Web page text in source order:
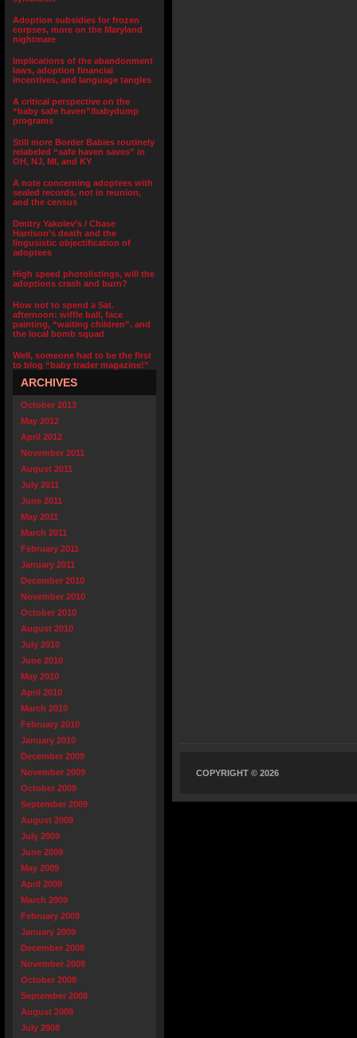
Adoption subsidies for frozen
corpses, more on the Maryland
nightmare
Implications of the abandonment
laws, adoption financial
incentives, and language tangles
A critical perspective on the
“baby safe haven”/babydump
programs
Still more Border Babies routinely
relabeled “safe haven saves” in
OH, NJ, MI, and KY
A note concerning adoptees with
sealed records, not in reunion,
and the census
Dmitry Yakolev’s / Chase
Harrison’s death and the
lingusistic objectification of
adoptees
High speed photolistings, will the
adoptions crash and burn?
How not to spend a Sat.
afternoon: wiffle ball, face
painting, “waiting children”, and
the local bomb squad
Well, someone had to be the first
to blog “baby trader magazine!”
ARCHIVES
October 2013
May 2012
April 2012
November 2011
August 2011
July 2011
June 2011
May 2011
March 2011
February 2011
January 2011
December 2010
November 2010
October 2010
August 2010
July 2010
June 2010
May 2010
April 2010
March 2010
February 2010
January 2010
December 2009
November 2009
October 2009
September 2009
August 2009
July 2009
June 2009
May 2009
April 2009
March 2009
February 2009
January 2009
December 2008
November 2008
October 2008
September 2008
August 2008
July 2008
COPYRIGHT © 2026